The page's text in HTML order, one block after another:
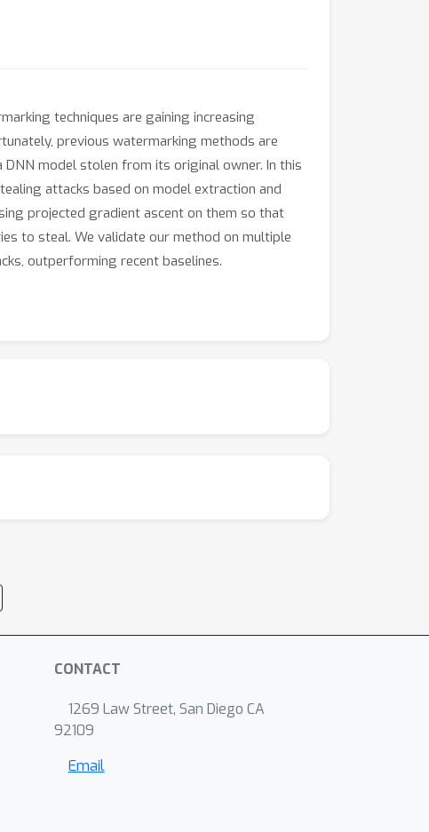
techniques are gaining increasing
previous watermarking methods are
model stolen from its original owner. In this
attacks based on model extraction and
projected gradient ascent on them so that
to steal. We validate our method on multiple
outperforming recent baselines.
CONTACT
1269 Law Street, San Diego CA
92109
Email